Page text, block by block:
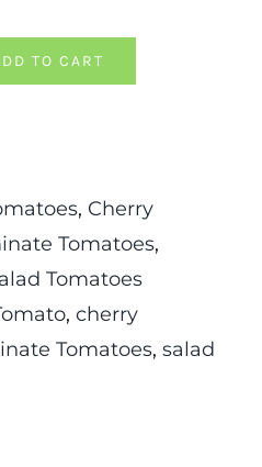
TO CART
, Cherry
Tomatoes,
Tomatoes
, cherry
Tomatoes, salad